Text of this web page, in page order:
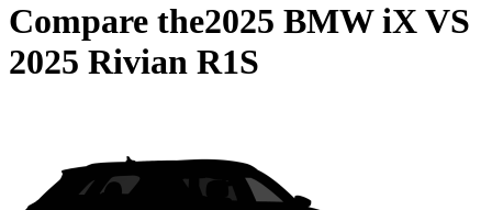
Compare the2025 BMW iXVS
2025 Rivian R1S